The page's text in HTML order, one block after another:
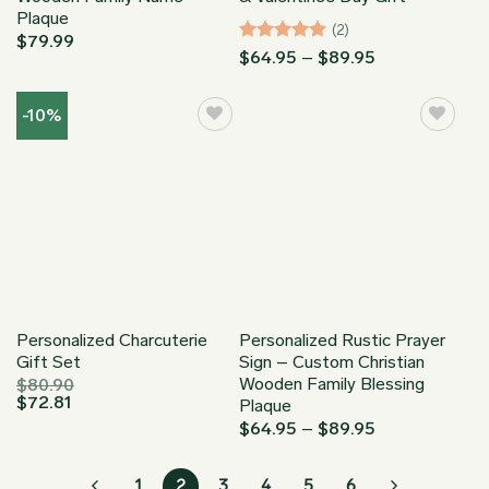
Plaque
$79.99
Rated5
(2)
$64.95 – $89.95
through
$89.95
-10%
Personalized Charcuterie
Gift Set
$80.90
$72.81
Personalized Rustic Prayer
Sign – Custom Christian
Wooden Family Blessing
Plaque
$64.95 – $89.95
through